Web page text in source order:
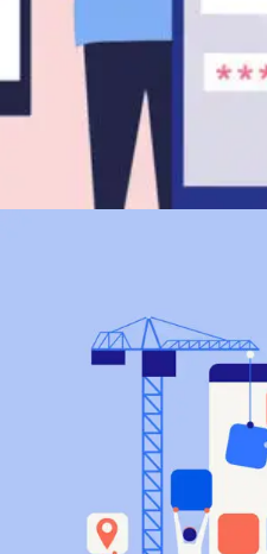
Branding SEO